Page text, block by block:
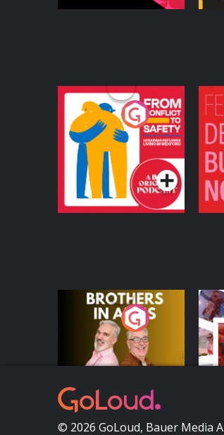
From Conflict to
Safety: Ukrainian
Refugees Living in
Wexford
Podcast Series
Keys
Brothers In Arms
Podcast Series
the
© 2026 GoLoud, Bauer Media